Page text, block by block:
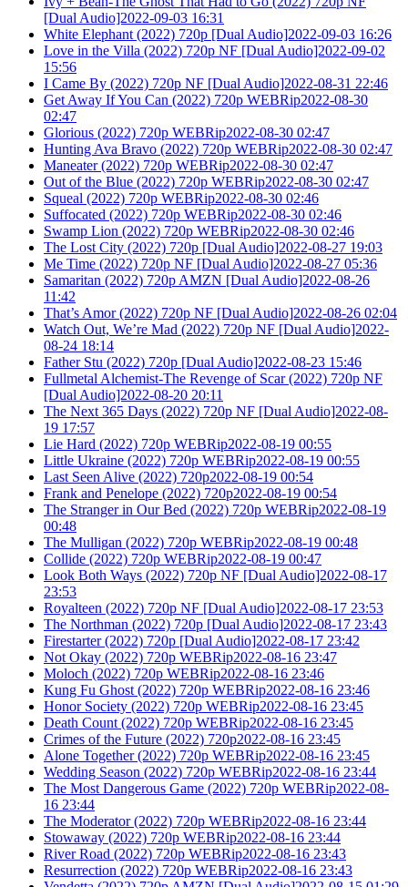
[Dual Audio]2022-09-03 16:31
White Elephant (2022) 720p [Dual Audio]2022-09-03 16:26
Love in the Villa (2022) 720p NF [Dual Audio]2022-09-02
15:56
I Came By (2022) 720p NF [Dual Audio]2022-08-31 22:46
Get Away If You Can (2022) 720p WEBRip2022-08-30
02:47
Glorious (2022) 720p WEBRip2022-08-30 02:47
Hunting Ava Bravo (2022) 720p WEBRip2022-08-30 02:47
Maneater (2022) 720p WEBRip2022-08-30 02:47
Out of the Blue (2022) 720p WEBRip2022-08-30 02:47
Squeal (2022) 720p WEBRip2022-08-30 02:46
Suffocated (2022) 720p WEBRip2022-08-30 02:46
Swamp Lion (2022) 720p WEBRip2022-08-30 02:46
The Lost City (2022) 720p [Dual Audio]2022-08-27 19:03
Me Time (2022) 720p NF [Dual Audio]2022-08-27 05:36
Samaritan (2022) 720p AMZN [Dual Audio]2022-08-26
11:42
That’s Amor (2022) 720p NF [Dual Audio]2022-08-26 02:04
Watch Out, We’re Mad (2022) 720p NF [Dual Audio]2022-
08-24 18:14
Father Stu (2022) 720p [Dual Audio]2022-08-23 15:46
Fullmetal Alchemist-The Revenge of Scar (2022) 720p NF
[Dual Audio]2022-08-20 20:11
The Next 365 Days (2022) 720p NF [Dual Audio]2022-08-
19 17:57
Lie Hard (2022) 720p WEBRip2022-08-19 00:55
Little Ukraine (2022) 720p WEBRip2022-08-19 00:55
Last Seen Alive (2022) 720p2022-08-19 00:54
Frank and Penelope (2022) 720p2022-08-19 00:54
The Stranger in Our Bed (2022) 720p WEBRip2022-08-19
00:48
The Mulligan (2022) 720p WEBRip2022-08-19 00:48
Collide (2022) 720p WEBRip2022-08-19 00:47
Look Both Ways (2022) 720p NF [Dual Audio]2022-08-17
23:53
Royalteen (2022) 720p NF [Dual Audio]2022-08-17 23:53
The Northman (2022) 720p [Dual Audio]2022-08-17 23:43
Firestarter (2022) 720p [Dual Audio]2022-08-17 23:42
Not Okay (2022) 720p WEBRip2022-08-16 23:47
Moloch (2022) 720p WEBRip2022-08-16 23:46
Kung Fu Ghost (2022) 720p WEBRip2022-08-16 23:46
Honor Society (2022) 720p WEBRip2022-08-16 23:45
Death Count (2022) 720p WEBRip2022-08-16 23:45
Crimes of the Future (2022) 720p2022-08-16 23:45
Alone Together (2022) 720p WEBRip2022-08-16 23:45
Wedding Season (2022) 720p WEBRip2022-08-16 23:44
The Most Dangerous Game (2022) 720p WEBRip2022-08-
16 23:44
The Moderator (2022) 720p WEBRip2022-08-16 23:44
Stowaway (2022) 720p WEBRip2022-08-16 23:44
River Road (2022) 720p WEBRip2022-08-16 23:43
Resurrection (2022) 720p WEBRip2022-08-16 23:43